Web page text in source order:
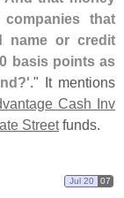
that
name or credit
basis points as
." It mentions
Cash Inv
Streetfunds.
Jul 20 07